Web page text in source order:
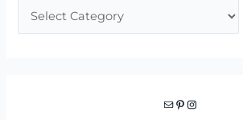
Mail Pinterest Instagram